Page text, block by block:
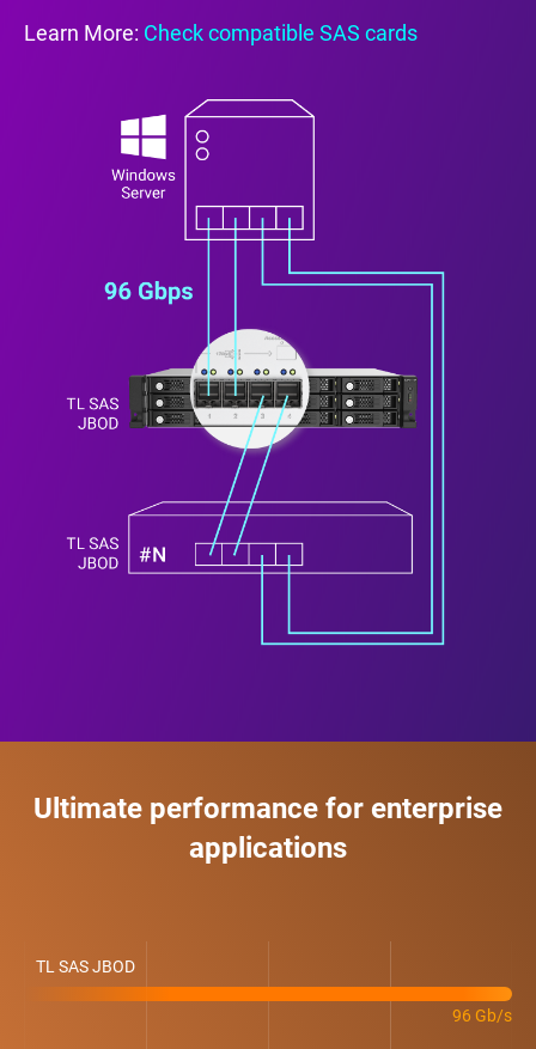
Learn More: Check compatible SAS cards
Ultimate performance for enterprise
applications
TL SAS JBOD
96 Gb/s